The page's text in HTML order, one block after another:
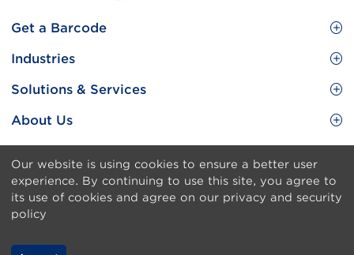
Footer
Site
Menu
Get a Barcode
GS1 Barcode
Useful tools & Resources
Industries
Food and Food Services
Information and Communications Technology
Transport & Logistics
Solutions & Services
Brand Protection
GS1 HK Academy
About Us
Who we are
Standards for Business
Meet our teams
Publications
Media center
Footer
Sitemap
Disclaimer
Our website is using cookies to ensure a better user
experience. By continuing to use this site, you agree to
its use of cookies and agree on our privacy and security
policy